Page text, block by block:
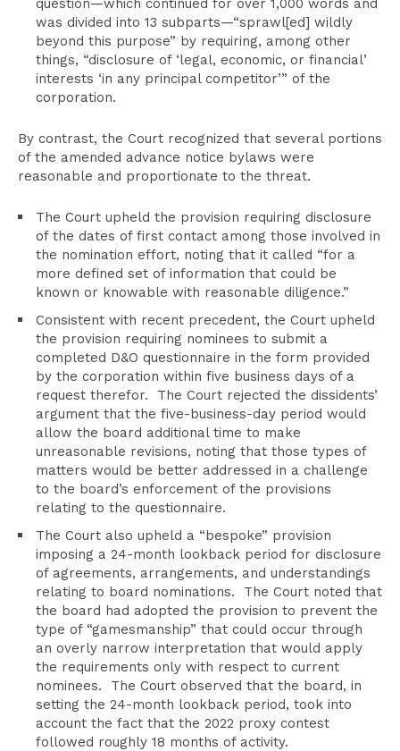
question—which continued for over 1,000 words and
was divided into 13 subparts—“sprawl[ed] wildly
beyond this purpose” by requiring, among other
things, “disclosure of ‘legal, economic, or financial’
interests ‘in any principal competitor’” of the
corporation.
By contrast, the Court recognized that several portions
of the amended advance notice bylaws were
reasonable and proportionate to the threat.
The Court upheld the provision requiring disclosure
of the dates of first contact among those involved in
the nomination effort, noting that it called “for a
more defined set of information that could be
known or knowable with reasonable diligence.”
Consistent with recent precedent, the Court upheld
the provision requiring nominees to submit a
completed D&O questionnaire in the form provided
by the corporation within five business days of a
request therefor. The Court rejected the dissidents’
argument that the five-business-day period would
allow the board additional time to make
unreasonable revisions, noting that those types of
matters would be better addressed in a challenge
to the board’s enforcement of the provisions
relating to the questionnaire.
The Court also upheld a “bespoke” provision
imposing a 24-month lookback period for disclosure
of agreements, arrangements, and understandings
relating to board nominations. The Court noted that
the board had adopted the provision to prevent the
type of “gamesmanship” that could occur through
an overly narrow interpretation that would apply
the requirements only with respect to current
nominees. The Court observed that the board, in
setting the 24-month lookback period, took into
account the fact that the 2022 proxy contest
followed roughly 18 months of activity.